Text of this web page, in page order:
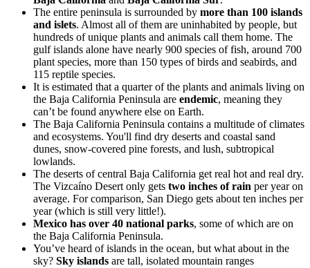
The entire peninsula is surrounded by more than 100 islands
and islets. Almost all of them are uninhabited by people, but
hundreds of unique plants and animals call them home. The
gulf islands alone have nearly 900 species of fish, around 700
plant species, more than 150 types of birds and seabirds, and
115 reptile species.
It is estimated that a quarter of the plants and animals living on
the Baja California Peninsula are endemic, meaning they
can’t be found anywhere else on Earth.
The Baja California Peninsula contains a multitude of climates
and ecosystems. You'll find dry deserts and coastal sand
dunes, snow-covered pine forests, and lush, subtropical
lowlands.
The deserts of central Baja California get real hot and real dry.
The Vizcaíno Desert only gets two inches of rain per year on
average. For comparison, San Diego gets about ten inches per
year (which is still very little!).
Mexico has over 40 national parks, some of which are on
the Baja California Peninsula.
You’ve heard of islands in the ocean, but what about in the
sky? Sky islands are tall, isolated mountain ranges